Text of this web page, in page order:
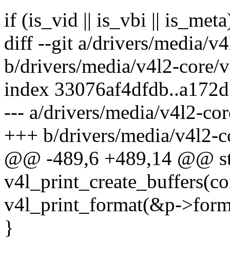
if (is_vid || is_vbi ||
diff --git a/drivers/media/
b/drivers/media/v4l2-core/
index
--- a/drivers/media/v4l2-
+++ b/drivers/media/v4l2-
@@ -489,6 +489,14 @@
v4l_print_format(&p-
}